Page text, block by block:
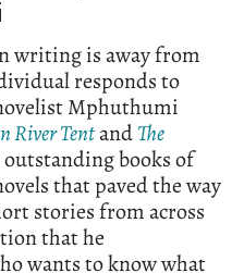
writing is away from
responds to
Mphuthumi
River TentandThe
books of
that paved the way
stories from across
that he
wants to know what